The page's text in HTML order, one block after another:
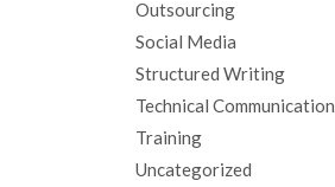
Outsourcing
Social Media
Structured Writing
Technical Communication
Training
Uncategorized